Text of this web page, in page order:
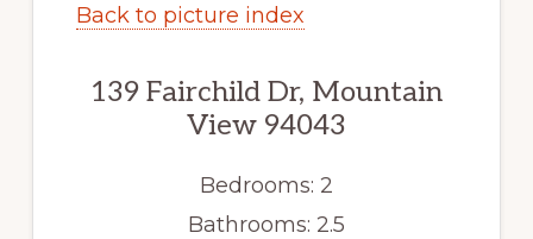
Back to picture index
139 Fairchild Dr, Mountain
View 94043
Bedrooms: 2
Bathrooms: 2.5